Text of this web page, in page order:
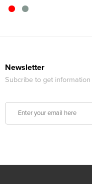
Newsletter
Subcribe to get